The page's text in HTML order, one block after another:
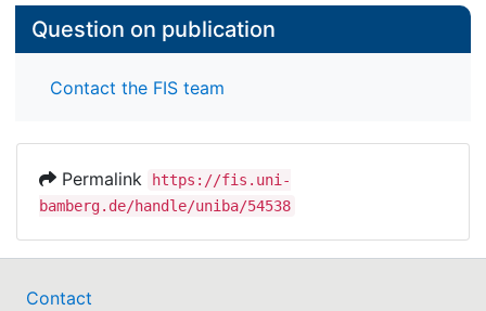
Question on publication
Contact the FIS team
Permalink
https://fis.uni-
bamberg.de/handle/uniba/54538
Contact